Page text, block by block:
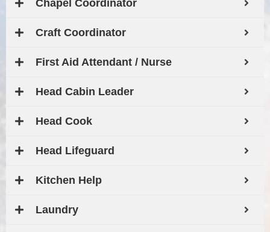
Chapel Coordinator
Craft Coordinator
First Aid Attendant / Nurse
Head Cabin Leader
Head Cook
Head Lifeguard
Kitchen Help
Laundry